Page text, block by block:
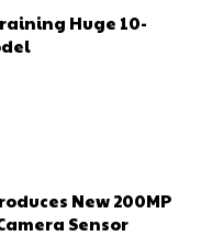
Huge 10-
New 200MP
Camera Sensor